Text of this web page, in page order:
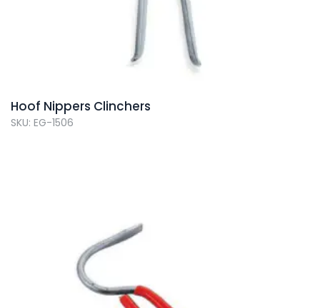
Hoof Nippers Clinchers
SKU: EG-1506